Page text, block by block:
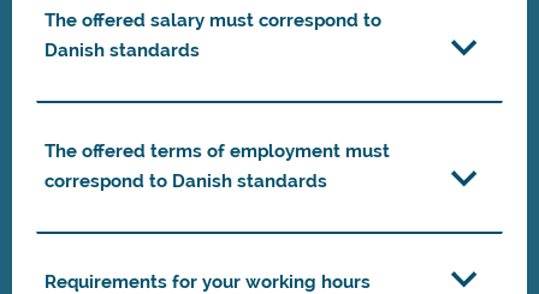
The offered salary must correspond to
Danish standards
The offered terms of employment must
correspond to Danish standards
Requirements for your working hours